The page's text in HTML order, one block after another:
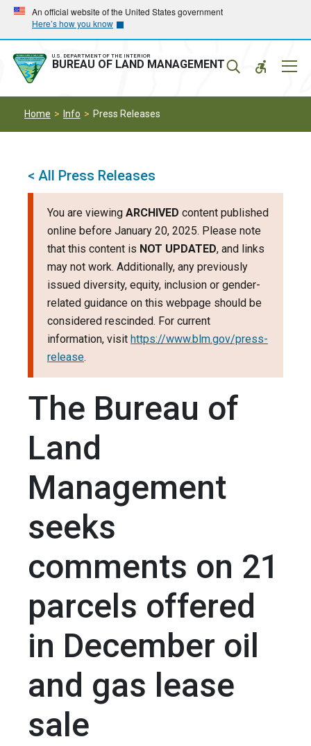
Skip
main
navigation
Skip
main
content
An official website of the United States government
Here’s how you know
U.S. DEPARTMENT OF THE INTERIOR
BUREAU OF LAND MANAGEMENT
Home Info Press Releases
< All Press Releases
You are viewing ARCHIVED content published
online before January 20, 2025. Please note
that this content is NOT UPDATED, and links
may not work. Additionally, any previously
issued diversity, equity, inclusion or gender-
related guidance on this webpage should be
considered rescinded. For current
information, visit https://www.blm.gov/press-
release.
The Bureau of
Land
Management
seeks
comments on 21
parcels offered
in December oil
and gas lease
sale